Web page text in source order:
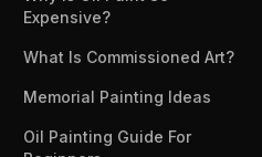
Expensive?
What Is Commissioned Art?
Memorial Painting Ideas
Oil Painting Guide For